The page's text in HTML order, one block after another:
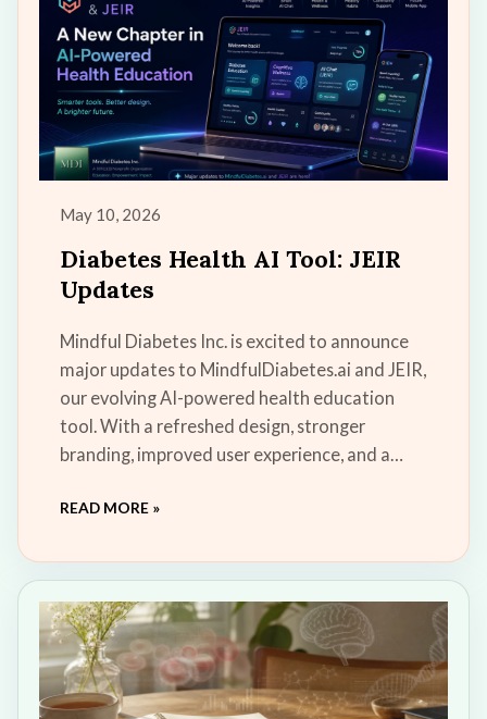
May 10, 2026
Diabetes Health AI Tool: JEIR
Updates
Mindful Diabetes Inc. is excited to announce
major updates to MindfulDiabetes.ai and JEIR,
our evolving AI-powered health education
tool. With a refreshed design, stronger
branding, improved user experience, and a
a more powerful companion for exploring
education. This update marks an exciting new
and the future of accessible AI-powered
health learning.
READ MORE »